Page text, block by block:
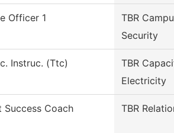
Officer 1
TBR
Security
Instruc. (Ttc)
TBR
Electricity
Success Coach TBR